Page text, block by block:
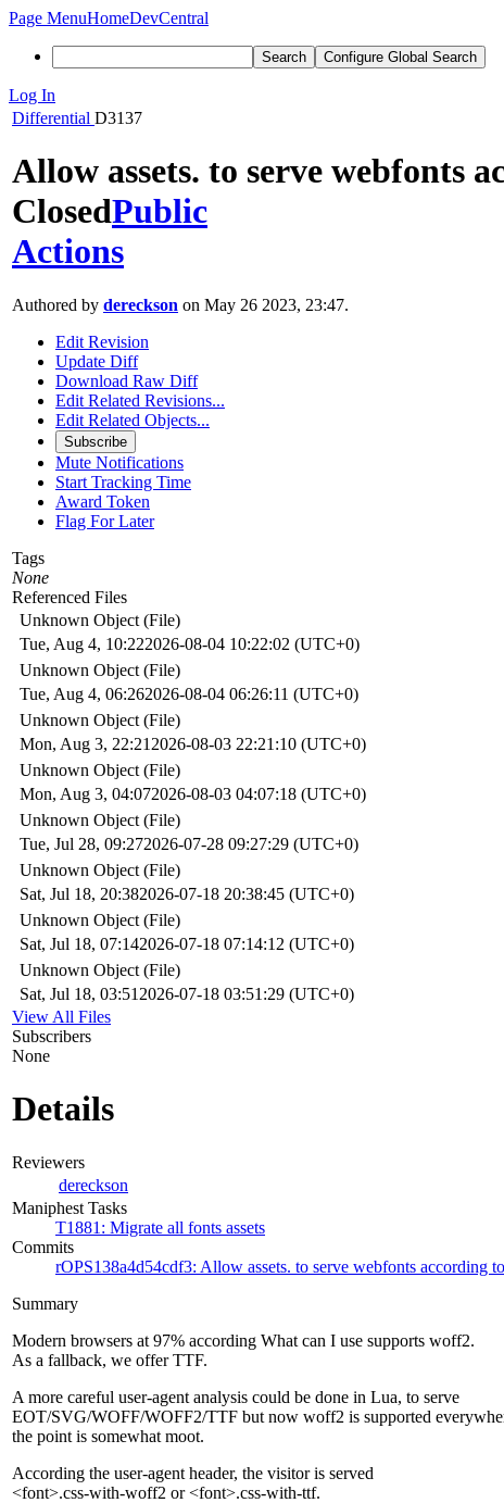
Page MenuHomeDevCentral
Search Configure Global Search
Log In
Differential D3137
Allow assets. to serve webfonts
ClosedPublic
Actions
Authored by dereckson on May 26 2023, 23:47.
Edit Revision
Update Diff
Download Raw Diff
Edit Related Revisions...
Edit Related Objects...
Subscribe
Mute Notifications
Start Tracking Time
Award Token
Flag For Later
Tags
None
Referenced Files
Unknown Object (File)
Tue, Aug 4, 10:222026-08-04 10:22:02 (UTC+0)
Unknown Object (File)
Tue, Aug 4, 06:262026-08-04 06:26:11 (UTC+0)
Unknown Object (File)
Mon, Aug 3, 22:21 2026-08-03 22:21:10 (UTC+0)
Unknown Object (File)
Mon, Aug 3, 04:072026-08-03 04:07:18 (UTC+0)
Unknown Object (File)
Tue, Jul 28, 09:272026-07-28 09:27:29 (UTC+0)
Unknown Object (File)
Sat, Jul 18, 20:382026-07-18 20:38:45 (UTC+0)
Unknown Object (File)
Sat, Jul 18, 07:142026-07-18 07:14:12 (UTC+0)
Unknown Object (File)
Sat, Jul 18, 03:51 2026-07-18 03:51:29 (UTC+0)
View All Files
Subscribers
None
Details
Reviewers
dereckson
Maniphest Tasks
T1881: Migrate all fonts assets
Commits
rOPS138a4d54cdf3: Allow assets. to serve webfonts according
Summary
Modern browsers at 97% according What can I use supports woff2.
As a fallback, we offer TTF.
A more careful user-agent analysis could be done in Lua, to serve
EOT/SVG/WOFF/WOFF2/TTF but now woff2 is supported
the point is somewhat moot.
According the user-agent header, the visitor is served
<font>.css-with-woff2 or <font>.css-with-ttf.